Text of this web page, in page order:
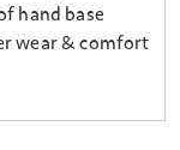
hand base
wear & comfort